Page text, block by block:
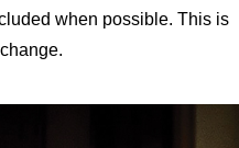
when possible. This is